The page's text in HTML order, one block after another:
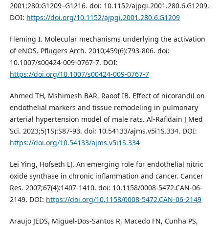
2001;280:G1209–G1216. doi: 10.1152/ajpgi.2001.280.6.G1209.
DOI: https://doi.org/10.1152/ajpgi.2001.280.6.G1209
Fleming I. Molecular mechanisms underlying the activation
of eNOS. Pflugers Arch. 2010;459(6):793-806. doi:
10.1007/s00424-009-0767-7. DOI:
https://doi.org/10.1007/s00424-009-0767-7
Ahmed TH, Mshimesh BAR, Raoof IB. Effect of nicorandil on
endothelial markers and tissue remodeling in pulmonary
arterial hypertension model of male rats. Al-Rafidain J Med
Sci. 2023;5(1S):S87-93. doi: 10.54133/ajms.v5i1S.334. DOI:
https://doi.org/10.54133/ajms.v5i1S.334
Lei Ying, Hofseth LJ. An emerging role for endothelial nitric
oxide synthase in chronic inflammation and cancer. Cancer
Res. 2007;67(4):1407-1410. doi: 10.1158/0008-5472.CAN-06-
2149. DOI: https://doi.org/10.1158/0008-5472.CAN-06-2149
Araujo JEDS, Miguel-Dos-Santos R, Macedo FN, Cunha PS,